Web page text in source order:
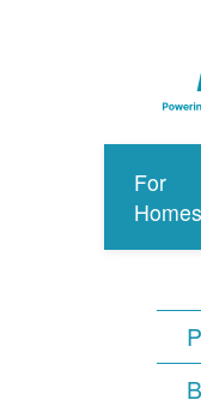
For
Homes